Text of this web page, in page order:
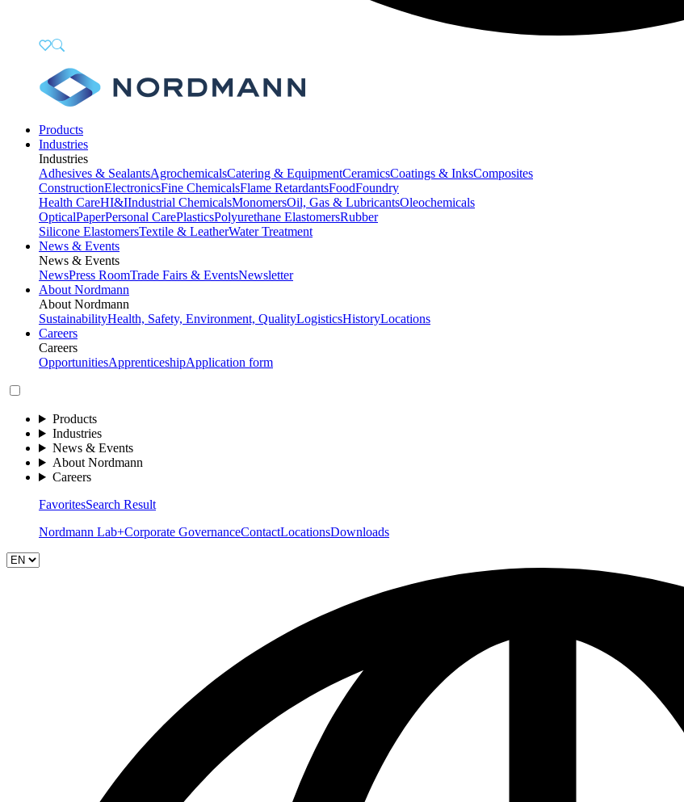
Products
Industries
Industries
Adhesives & SealantsAgrochemicalsCatering & EquipmentCeramicsCoatings & InksComposites
ConstructionElectronicsFine ChemicalsFlame RetardantsFoodFoundry
Health CareHI&IIndustrial ChemicalsMonomersOil, Gas & LubricantsOleochemicals
OpticalPaperPersonal CarePlasticsPolyurethane ElastomersRubber
Silicone ElastomersTextile & LeatherWater Treatment
News & Events
News & Events
NewsPress RoomTrade Fairs & EventsNewsletter
About Nordmann
About Nordmann
SustainabilityHealth, Safety, Environment, QualityLogisticsHistoryLocations
Careers
Careers
OpportunitiesApprenticeshipApplication form
Products
Industries
News & Events
About Nordmann
Careers
FavoritesSearch Result
Nordmann Lab+Corporate GovernanceContactLocationsDownloads